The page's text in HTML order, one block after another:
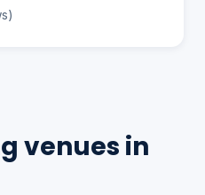
venues in